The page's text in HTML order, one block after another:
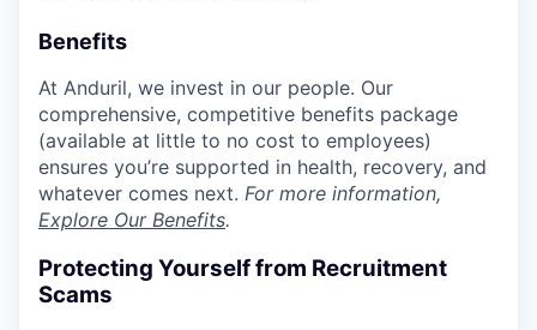
Benefits
At Anduril, we invest in our people. Our
comprehensive, competitive benefits package
(available at little to no cost to employees)
ensures you’re supported in health, recovery, and
whatever comes next. For more information,
Explore Our Benefits.
Protecting Yourself from Recruitment
Scams